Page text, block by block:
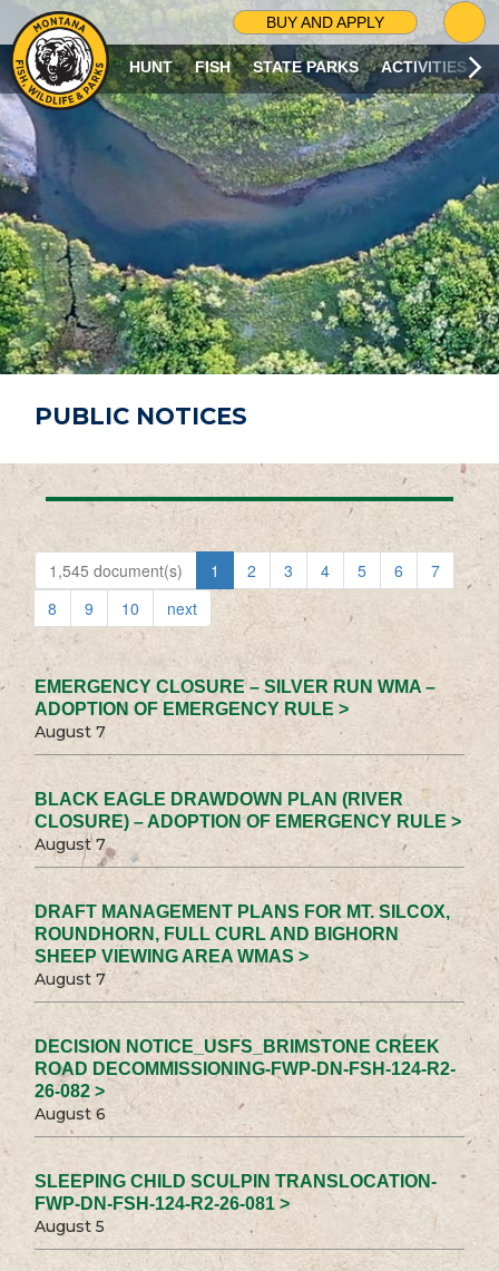
BUY AND APPLY
G
O
T
O
S
E
R
C
H
P
A
G
E
HUNT FISH STATE PARKS ACTIVITIES
PUBLIC NOTICES
1,545 document(s) 1 2 3 4 5 6
7
8
9 10 next
EMERGENCY CLOSURE – SILVER RUN WMA –
ADOPTION OF EMERGENCY RULE >
August 7
BLACK EAGLE DRAWDOWN PLAN (RIVER
CLOSURE) – ADOPTION OF EMERGENCY RULE >
August 7
DRAFT MANAGEMENT PLANS FOR MT. SILCOX,
ROUNDHORN, FULL CURL AND BIGHORN
SHEEP VIEWING AREA WMAS >
August 7
DECISION NOTICE_USFS_BRIMSTONE CREEK
ROAD DECOMMISSIONING-FWP-DN-FSH-124-R2-
26-082 >
August 6
SLEEPING CHILD SCULPIN TRANSLOCATION-
FWP-DN-FSH-124-R2-26-081 >
August 5